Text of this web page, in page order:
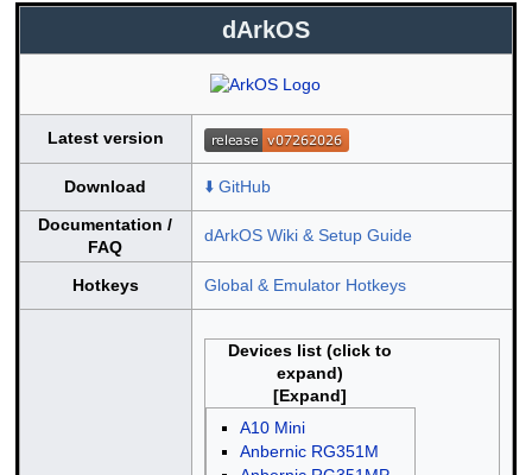
dArkOS
Latest version
Download
⬇️ GitHub
Documentation /
FAQ
dArkOS Wiki & Setup Guide
Hotkeys Global & Emulator Hotkeys
Devices list (click to
expand)
A10 Mini
Anbernic RG351M